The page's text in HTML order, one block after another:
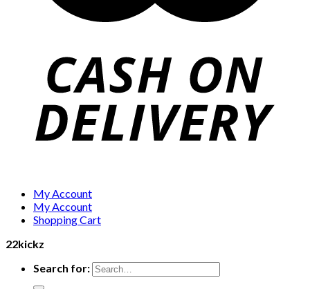
My Account
My Account
Shopping Cart
22kickz
Search for: